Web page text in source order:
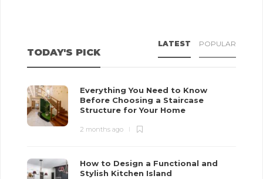
TODAY'S PICK
LATEST POPULAR
Everything You Need to Know
Before Choosing a Staircase
Structure for Your Home
2 months ago
How to Design a Functional and
Stylish Kitchen Island